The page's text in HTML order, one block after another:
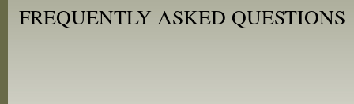
FREQUENTLY ASKED QUESTIONS